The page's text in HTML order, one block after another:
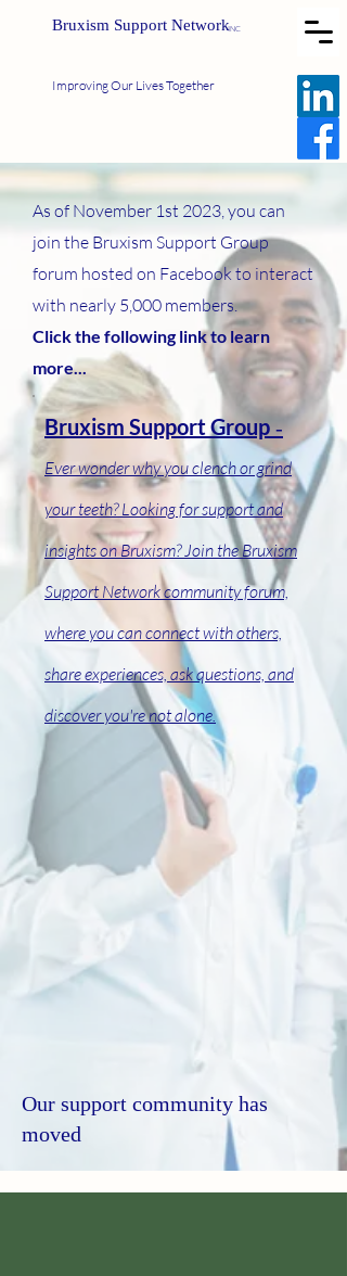
Bruxism Support Network
Improving Our Lives Together
INC
As of November 1st 2023, you can
join the Bruxism Support Group
forum hosted on Facebook to interact
with nearly 5,000 members.
Click the following link to learn
more...
Bruxism Support Group-
Ever wonder why you clench or grind
your teeth? Looking for support and
insights on Bruxism? Join the Bruxism
Support Networkcommunityforum,
where you can connect with others,
share experiences, ask questions, and
discover you're not alone.
Our support community has
moved